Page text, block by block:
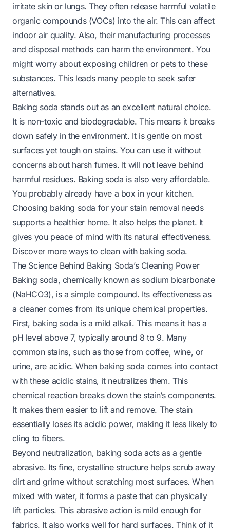
irritate skin or lungs. They often release harmful volatile
organic compounds (VOCs) into the air. This can affect
indoor air quality. Also, their manufacturing processes
and disposal methods can harm the environment. You
might worry about exposing children or pets to these
substances. This leads many people to seek safer
alternatives.
Baking soda stands out as an excellent natural choice.
It is non-toxic and biodegradable. This means it breaks
down safely in the environment. It is gentle on most
surfaces yet tough on stains. You can use it without
concerns about harsh fumes. It will not leave behind
harmful residues. Baking soda is also very affordable.
You probably already have a box in your kitchen.
Choosing baking soda for your stain removal needs
supports a healthier home. It also helps the planet. It
gives you peace of mind with its natural effectiveness.
Discover more ways to clean with baking soda.
The Science Behind Baking Soda’s Cleaning Power
Baking soda, chemically known as sodium bicarbonate
(NaHCO3), is a simple compound. Its effectiveness as
a cleaner comes from its unique chemical properties.
First, baking soda is a mild alkali. This means it has a
pH level above 7, typically around 8 to 9. Many
common stains, such as those from coffee, wine, or
urine, are acidic. When baking soda comes into contact
with these acidic stains, it neutralizes them. This
chemical reaction breaks down the stain’s components.
It makes them easier to lift and remove. The stain
essentially loses its acidic power, making it less likely to
cling to fibers.
Beyond neutralization, baking soda acts as a gentle
abrasive. Its fine, crystalline structure helps scrub away
dirt and grime without scratching most surfaces. When
mixed with water, it forms a paste that can physically
lift particles. This abrasive action is mild enough for
fabrics. It also works well for hard surfaces. Think of it